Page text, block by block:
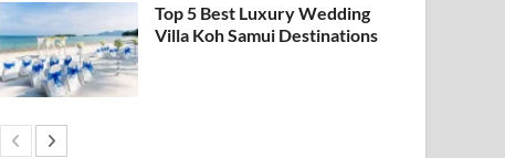
Top 5 Best Luxury Wedding
Villa Koh Samui Destinations